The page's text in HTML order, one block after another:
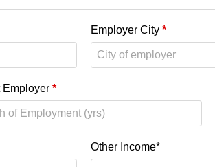
Employer City *
Employer*
Other Income*